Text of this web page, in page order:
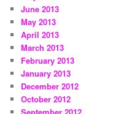
June 2013
May 2013
April 2013
March 2013
February 2013
January 2013
December 2012
October 2012